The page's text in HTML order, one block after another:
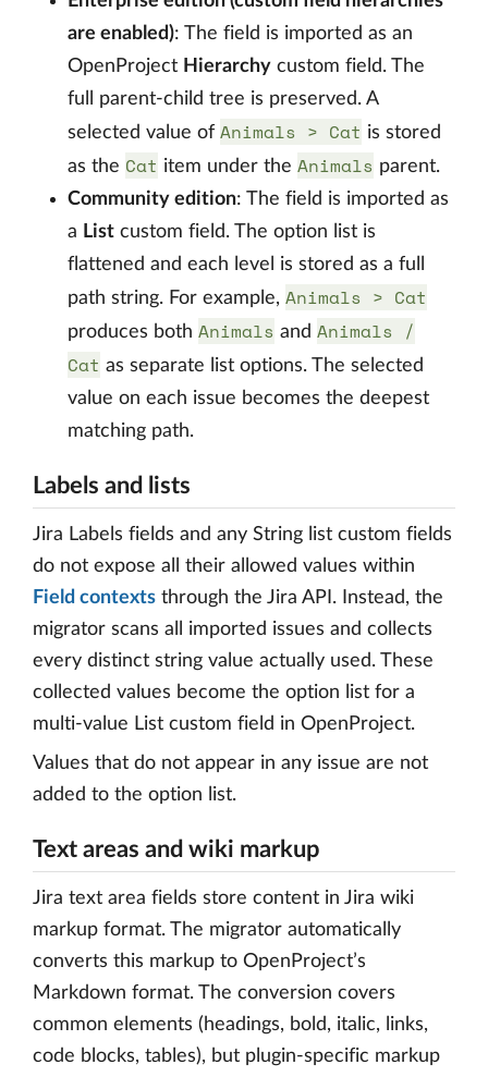
are enabled): The field is imported as an
OpenProject Hierarchy custom field. The
full parent-child tree is preserved. A
selected value of Animals > Cat is stored
as the Cat item under the Animals parent.
Community edition: The field is imported as
a List custom field. The option list is
flattened and each level is stored as a full
path string. For example, Animals > Cat
produces both Animals and Animals /
Cat as separate list options. The selected
value on each issue becomes the deepest
matching path.
Labels and lists
Jira Labels fields and any String list custom fields
do not expose all their allowed values within
Field contexts through the Jira API. Instead, the
migrator scans all imported issues and collects
every distinct string value actually used. These
collected values become the option list for a
multi-value List custom field in OpenProject.
Values that do not appear in any issue are not
added to the option list.
Text areas and wiki markup
Jira text area fields store content in Jira wiki
markup format. The migrator automatically
converts this markup to OpenProject’s
Markdown format. The conversion covers
common elements (headings, bold, italic, links,
code blocks, tables), but plugin-specific markup